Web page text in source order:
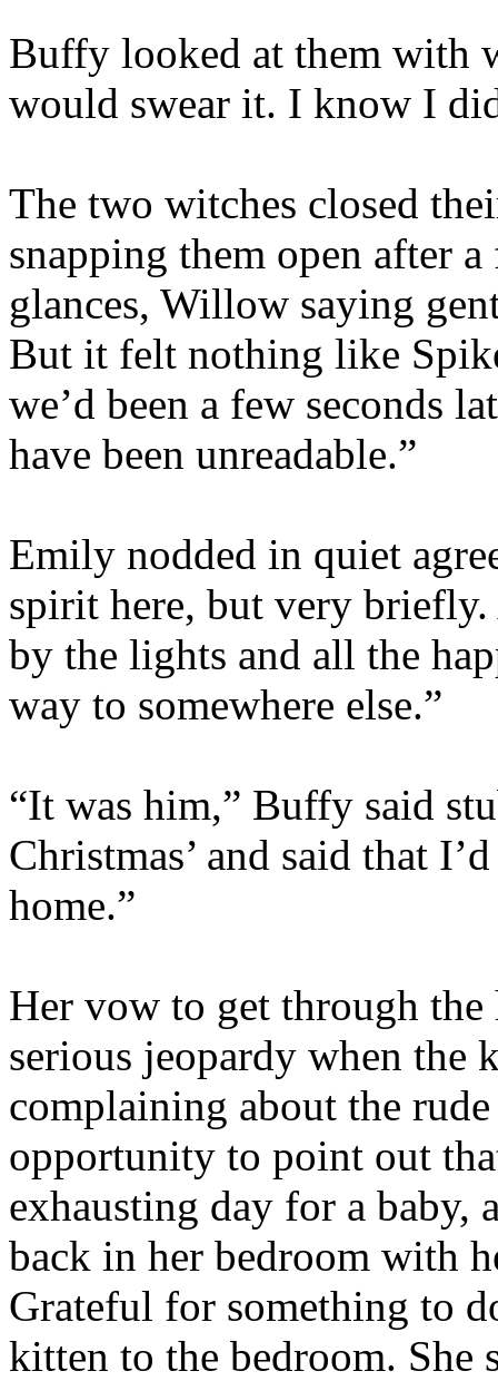
Buffy looked at them with
would swear it. I know I
The two witches closed
snapping them open after
glances, Willow saying
But it felt nothing like
we’d been a few seconds
have been unreadable.”
Emily nodded in quiet
spirit here, but very briefly.
by the lights and all the
way to somewhere else.”
“It was him,” Buffy said
Christmas’ and said that
home.”
Her vow to get through
serious jeopardy when the
complaining about the
opportunity to point out
exhausting day for a baby,
back in her bedroom with
Grateful for something to
kitten to the bedroom.